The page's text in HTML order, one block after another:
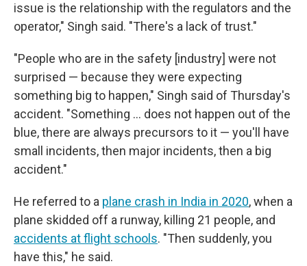
issue is the relationship with the regulators and the
operator," Singh said. "There's a lack of trust."
"People who are in the safety [industry] were not
surprised — because they were expecting
something big to happen," Singh said of Thursday's
accident. "Something ... does not happen out of the
blue, there are always precursors to it — you'll have
small incidents, then major incidents, then a big
accident."
He referred to a plane crash in India in 2020, when a
plane skidded off a runway, killing 21 people, and
accidents at flight schools. "Then suddenly, you
have this," he said.